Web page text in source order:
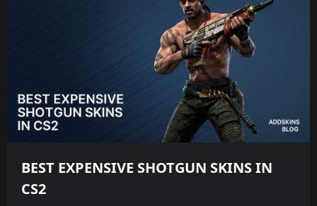
BEST EXPENSIVE SHOTGUN SKINS IN
CS2